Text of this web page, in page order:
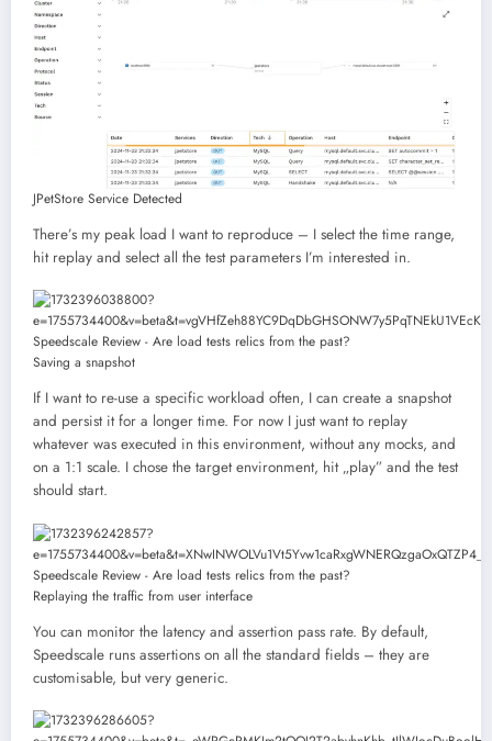
JPetStore Service Detected
There’s my peak load I want to reproduce – I select the time range,
hit replay and select all the test parameters I’m interested in.
Saving a snapshot
If I want to re-use a specific workload often, I can create a snapshot
and persist it for a longer time. For now I just want to replay
whatever was executed in this environment, without any mocks, and
on a 1:1 scale. I chose the target environment, hit „play” and the test
should start.
Replaying the traffic from user interface
You can monitor the latency and assertion pass rate. By default,
Speedscale runs assertions on all the standard fields – they are
customisable, but very generic.